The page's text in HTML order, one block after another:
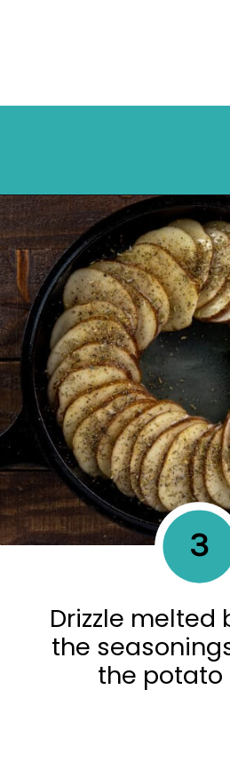
Opening
Drizzle melted
the
the potato
3